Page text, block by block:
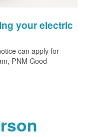
your electric
can apply for
PNM Good